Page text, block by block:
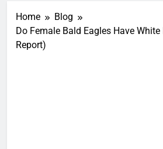
Home
Blog
Do Female Bald Eagles Have
Report)